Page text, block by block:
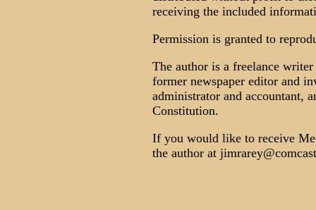
receiving the included
Permission is granted to
The author is a freelance
former newspaper editor and
administrator and accountant,
Constitution.
If you would like to receive
the author at